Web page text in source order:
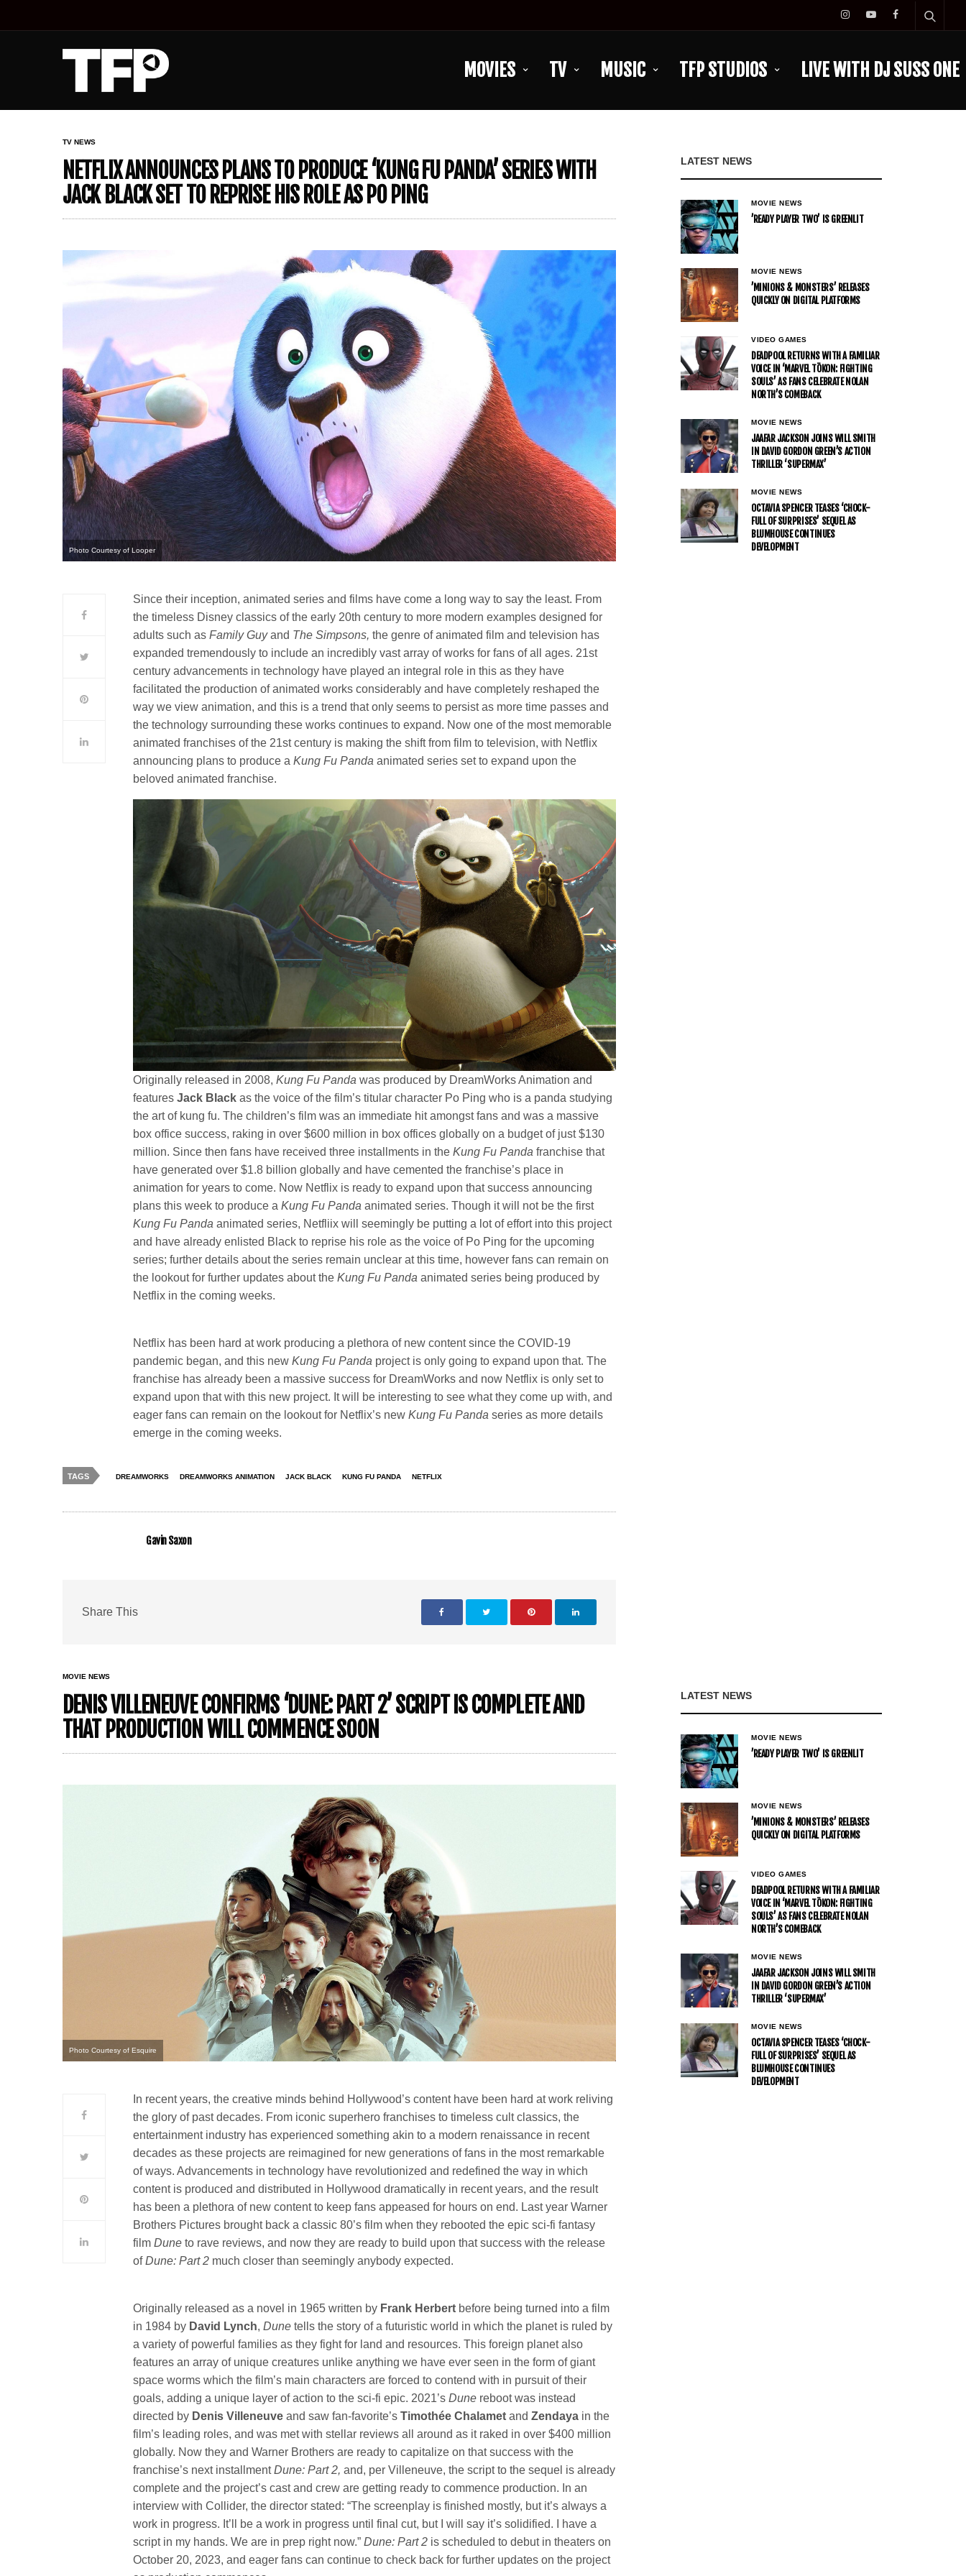
MOVIES TV MUSIC TFP STUDIOS LIVE WITH DJ SUSS ONE
TV NEWS
NETFLIX ANNOUNCES PLANS TO PRODUCE ‘KUNG FU PANDA’ SERIES WITH
JACK BLACK SET TO REPRISE HIS ROLE AS PO PING
Photo Courtesy of Looper
Since their inception, animated series and films have come a long way to say the least. From
the timeless Disney classics of the early 20th century to more modern examples designed for
adults such asFamily Guyand The Simpsons,the genre of animated film and television has
expanded tremendously to include an incredibly vast array of works for fans of all ages. 21st
century advancements in technology have played an integral role in this as they have
facilitated the production of animated works considerably and have completely reshaped the
way we view animation, and this is a trend that only seems to persist as more time passes and
the technology surrounding these works continues to expand. Now one of the most memorable
animated franchises of the 21st century is making the shift from film to television, with Netflix
announcing plans to produce aKung Fu Pandaanimated series set to expand upon the
beloved animated franchise.
Originally released in 2008,Kung Fu Pandawas produced by DreamWorks Animation and
featuresJack Blackas the voice of the film’s titular character Po Ping who is a panda studying
the art of kung fu. The children’s film was an immediate hit amongst fans and was a massive
box office success, raking in over $600 million in box offices globally on a budget of just $130
million. Since then fans have received three installments in theKung Fu Pandafranchise that
have generated over $1.8 billion globally and have cemented the franchise’s place in
animation for years to come. Now Netflix is ready to expand upon that success announcing
plans this week to produce aKung Fu Pandaanimated series. Though it will not be the first
Kung Fu Pandaanimated series, Netfliix will seemingly be putting a lot of effort into this project
and have already enlisted Black to reprise his role as the voice of Po Ping for the upcoming
series; further details about the series remain unclear at this time, however fans can remain on
the lookout for further updates about theKung Fu Pandaanimated series being produced by
Netflix in the coming weeks.
Netflix has been hard at work producing a plethora of new content since the COVID-19
pandemic began, and this newKung Fu Panda project is only going to expand upon that. The
franchise has already been a massive success for DreamWorks and now Netflix is only set to
expand upon that with this new project. It will be interesting to see what they come up with, and
eager fans can remain on the lookout for Netflix’s newKung Fu Pandaseries as more details
emerge in the coming weeks.
TAGS DREAMWORKS DREAMWORKS ANIMATION JACK BLACK KUNG FU PANDA NETFLIX
Gavin Saxon
Share This
LATEST NEWS
MOVIE NEWS
’READY PLAYER TWO’ IS GREENLIT
MOVIE NEWS
’MINIONS & MONSTERS’ RELEASES
QUICKLY ON DIGITAL PLATFORMS
VIDEO GAMES
DEADPOOL RETURNS WITH A FAMILIAR
VOICE IN ‘MARVEL TŌKON: FIGHTING
SOULS’ AS FANS CELEBRATE NOLAN
NORTH’S COMEBACK
MOVIE NEWS
JAAFAR JACKSON JOINS WILL SMITH
IN DAVID GORDON GREEN’S ACTION
THRILLER ‘SUPERMAX’
MOVIE NEWS
OCTAVIA SPENCER TEASES ‘CHOCK-
FULL OF SURPRISES’ SEQUEL AS
BLUMHOUSE CONTINUES
DEVELOPMENT
MOVIE NEWS
DENIS VILLENEUVE CONFIRMS ‘DUNE: PART 2’ SCRIPT IS COMPLETE AND
THAT PRODUCTION WILL COMMENCE SOON
Photo Courtesy of Esquire
In recent years, the creative minds behind Hollywood’s content have been hard at work reliving
the glory of past decades. From iconic superhero franchises to timeless cult classics, the
entertainment industry has experienced something akin to a modern renaissance in recent
decades as these projects are reimagined for new generations of fans in the most remarkable
of ways. Advancements in technology have revolutionized and redefined the way in which
content is produced and distributed in Hollywood dramatically in recent years, and the result
has been a plethora of new content to keep fans appeased for hours on end. Last year Warner
Brothers Pictures brought back a classic 80’s film when they rebooted the epic sci-fi fantasy
filmDuneto rave reviews, and now they are ready to build upon that success with the release
ofDune: Part 2 much closer than seemingly anybody expected.
Originally released as a novel in 1965 written by Frank Herbert before being turned into a film
in 1984 by David Lynch,Dunetells the story of a futuristic world in which the planet is ruled by
a variety of powerful families as they fight for land and resources. This foreign planet also
features an array of unique creatures unlike anything we have ever seen in the form of giant
space worms which the film’s main characters are forced to contend with in pursuit of their
goals, adding a unique layer of action to the sci-fi epic. 2021’sDune reboot was instead
directed by Denis Villeneuveand saw fan-favorite’sTimothée ChalametandZendaya in the
film’s leading roles, and was met with stellar reviews all around as it raked in over $400 million
globally. Now they and Warner Brothers are ready to capitalize on that success with the
franchise’s next installmentDune: Part 2,and, per Villeneuve, the script to the sequel is already
complete and the project’s cast and crew are getting ready to commence production. In an
interview with Collider, the director stated: “The screenplay is finished mostly, but it’s always a
work in progress. It’ll be a work in progress until final cut, but I will say it’s solidified. I have a
script in my hands. We are in prep right now.”Dune: Part 2 is scheduled to debut in theaters on
October 20, 2023, and eager fans can continue to check back for further updates on the project
LATEST NEWS
MOVIE NEWS
’READY PLAYER TWO’ IS GREENLIT
MOVIE NEWS
’MINIONS & MONSTERS’ RELEASES
QUICKLY ON DIGITAL PLATFORMS
VIDEO GAMES
DEADPOOL RETURNS WITH A FAMILIAR
VOICE IN ‘MARVEL TŌKON: FIGHTING
SOULS’ AS FANS CELEBRATE NOLAN
NORTH’S COMEBACK
MOVIE NEWS
JAAFAR JACKSON JOINS WILL SMITH
IN DAVID GORDON GREEN’S ACTION
THRILLER ‘SUPERMAX’
MOVIE NEWS
OCTAVIA SPENCER TEASES ‘CHOCK-
FULL OF SURPRISES’ SEQUEL AS
BLUMHOUSE CONTINUES
DEVELOPMENT